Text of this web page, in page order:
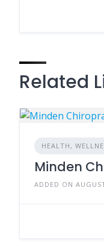
Related
HEALTH,
Minden
ADDED ON